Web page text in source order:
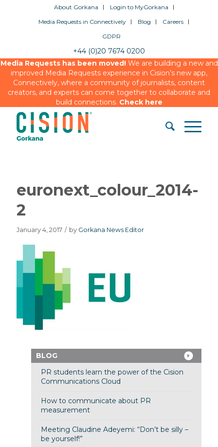
About Gorkana
Login to MyGorkana
Media Requests in Connectively
Blog
Careers
GDPR
+44 (0)20 7674 0200
Media Requests has been moved!We are building a new and
improved Media Requests experience in Cision’s new app,
Connectively, where a community of journalists, content
creators, and experts can come together to collaborate and
build connections. Check here
euronext_colour_2014-
2
January 4, 2017 / by Gorkana News Editor
BLOG
PR students learn the power of the Cision
Communications Cloud
How to communicate about PR
measurement
Meeting Claudine Adeyemi: “Don’t be silly –
be yourself!”